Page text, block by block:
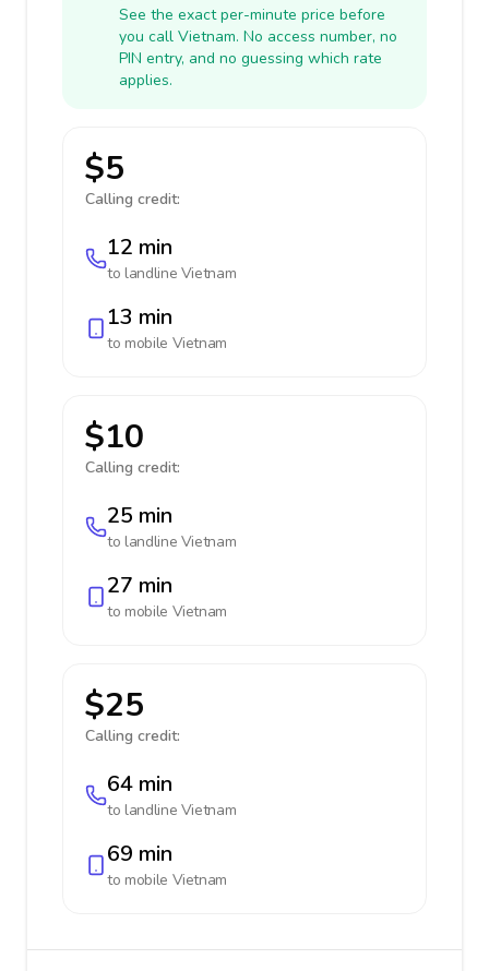
See the exact per-minute price before
you call Vietnam. No access number, no
PIN entry, and no guessing which rate
applies.
$5
Calling credit:
12 min
to landline Vietnam
13 min
to mobile Vietnam
$10
Calling credit:
25 min
to landline Vietnam
27 min
to mobile Vietnam
$25
Calling credit:
64 min
to landline Vietnam
69 min
to mobile Vietnam